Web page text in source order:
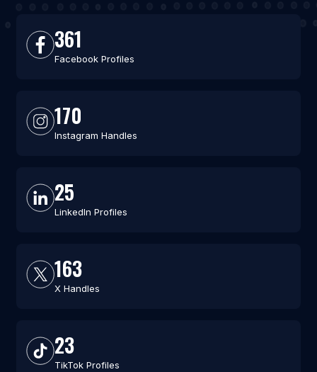
361
Facebook Profiles
170
Instagram Handles
25
LinkedIn Profiles
163
X Handles
23
TikTok Profiles